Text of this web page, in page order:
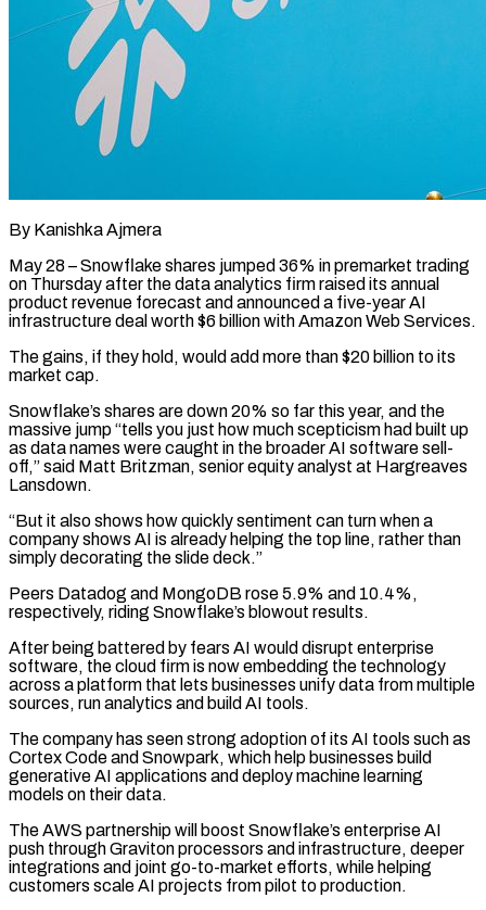
By Kanishka Ajmera
May 28 – Snowflake shares jumped 36% in premarket trading
on Thursday after the data analytics firm raised its annual
product revenue forecast and announced a ​five-year AI
infrastructure deal worth $6 billion with Amazon Web ‌Services.
The gains, if they hold, would add more than $20 billion to its
market cap.
Snowflake’s shares are down 20% so far this year, and the
massive jump “tells you just how much scepticism had built up
as data names ‌were ​caught in the broader AI software ⁠sell-
off,” said Matt Britzman, senior ⁠equity analyst at Hargreaves
Lansdown.
“But it also shows how quickly sentiment can turn when a
company shows AI is already helping the top line, rather than
simply decorating the ​slide deck.”
Peers Datadog and MongoDB rose 5.9% and 10.4%,
respectively, riding Snowflake’s blowout results.
After being battered by fears AI would ⁠disrupt enterprise
software, the cloud firm ⁠is now embedding the technology
across a platform ​that lets businesses unify data from multiple
sources, run analytics and ​build AI tools.
The company has seen strong adoption of ‌its AI tools such as
Cortex Code and Snowpark, which help businesses build
generative AI applications and deploy machine learning
models on their data.
The AWS partnership will boost Snowflake’s enterprise AI
push ⁠through Graviton processors and infrastructure, deeper
integrations and joint go-to-market efforts, while helping
customers scale AI projects from pilot to production.